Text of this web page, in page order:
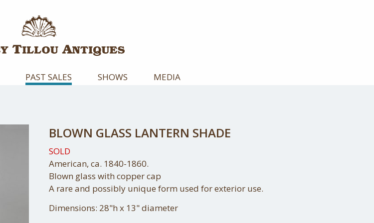
PAST SALES SHOWS MEDIA
BLOWN GLASS LANTERN SHADE
SOLD
American, ca. 1840-1860.
Blown glass with copper cap
A rare and possibly unique form used for exterior use.
Dimensions: 28"h x 13" diameter